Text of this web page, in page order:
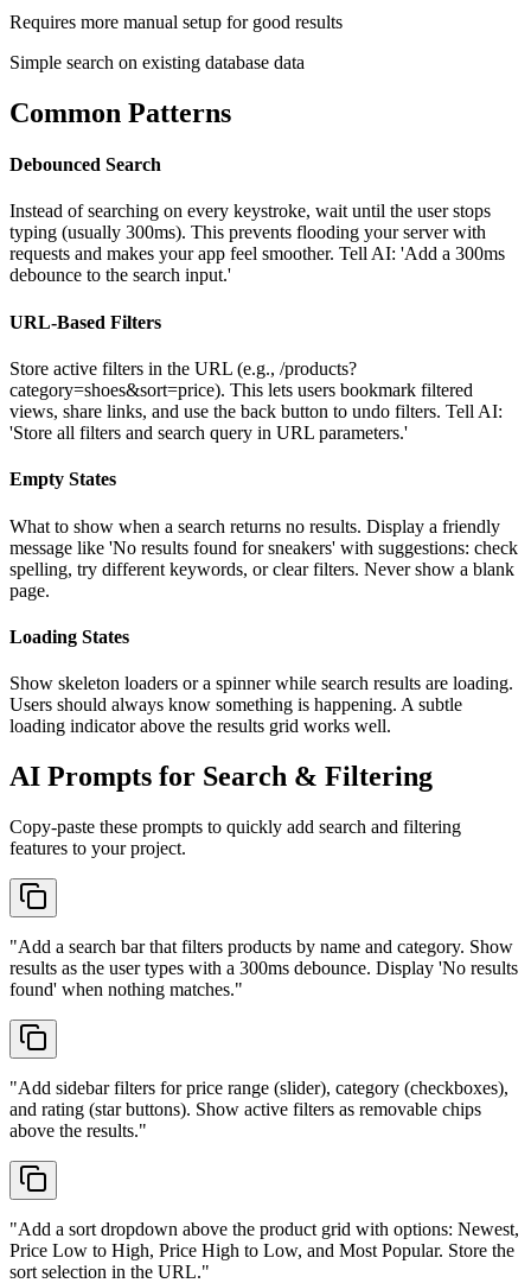
Requires more manual setup for good results
Simple search on existing database data
Common Patterns
Debounced Search
Instead of searching on every keystroke, wait until the user stops
typing (usually 300ms). This prevents flooding your server with
requests and makes your app feel smoother. Tell AI: 'Add a 300ms
debounce to the search input.'
URL-Based Filters
Store active filters in the URL (e.g., /products?
category=shoes&sort=price). This lets users bookmark filtered
views, share links, and use the back button to undo filters. Tell AI:
'Store all filters and search query in URL parameters.'
Empty States
What to show when a search returns no results. Display a friendly
message like 'No results found for sneakers' with suggestions: check
spelling, try different keywords, or clear filters. Never show a blank
page.
Loading States
Show skeleton loaders or a spinner while search results are loading.
Users should always know something is happening. A subtle
loading indicator above the results grid works well.
AI Prompts for Search & Filtering
Copy-paste these prompts to quickly add search and filtering
features to your project.
"Add a search bar that filters products by name and category. Show
results as the user types with a 300ms debounce. Display 'No results
found' when nothing matches."
"Add sidebar filters for price range (slider), category (checkboxes),
and rating (star buttons). Show active filters as removable chips
above the results."
"Add a sort dropdown above the product grid with options: Newest,
Price Low to High, Price High to Low, and Most Popular. Store the
sort selection in the URL."